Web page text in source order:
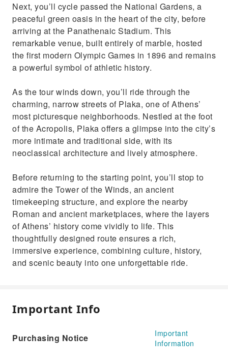
Next, you’ll cycle passed the National Gardens, a
peaceful green oasis in the heart of the city, before
arriving at the Panathenaic Stadium. This
remarkable venue, built entirely of marble, hosted
the first modern Olympic Games in 1896 and remains
a powerful symbol of athletic history.
As the tour winds down, you’ll ride through the
charming, narrow streets of Plaka, one of Athens’
most picturesque neighborhoods. Nestled at the foot
of the Acropolis, Plaka offers a glimpse into the city’s
more intimate and traditional side, with its
neoclassical architecture and lively atmosphere.
Before returning to the starting point, you’ll stop to
admire the Tower of the Winds, an ancient
timekeeping structure, and explore the nearby
Roman and ancient marketplaces, where the layers
of Athens’ history come vividly to life. This
thoughtfully designed route ensures a rich,
immersive experience, combining culture, history,
and scenic beauty into one unforgettable ride.
Important Info
Purchasing Notice
Important
Information